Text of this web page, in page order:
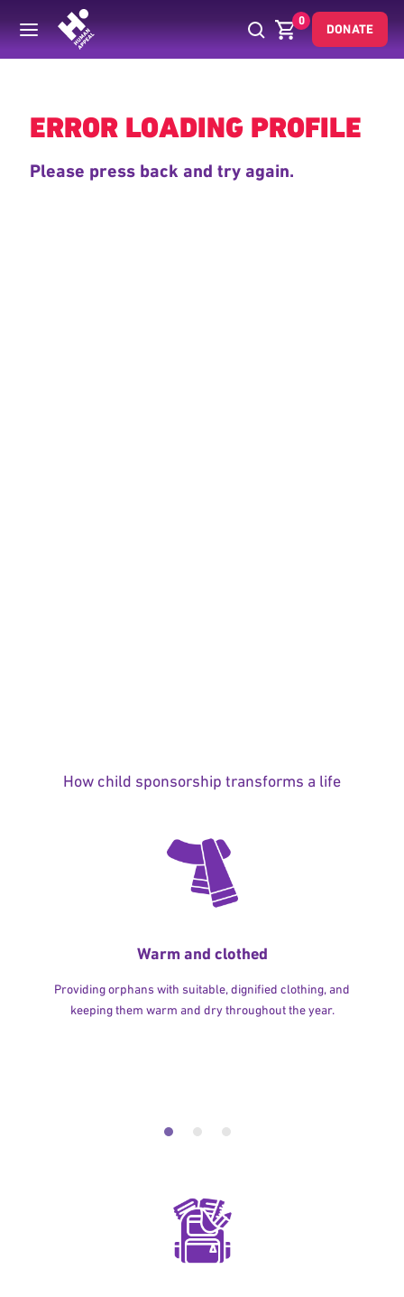
0
DONATE
Back
ERROR LOADING PROFILE
Please press back and try again.
How child sponsorship transforms a life
Warm and clothed
Providing orphans with suitable, dignified clothing, and
keeping them warm and dry throughout the year.